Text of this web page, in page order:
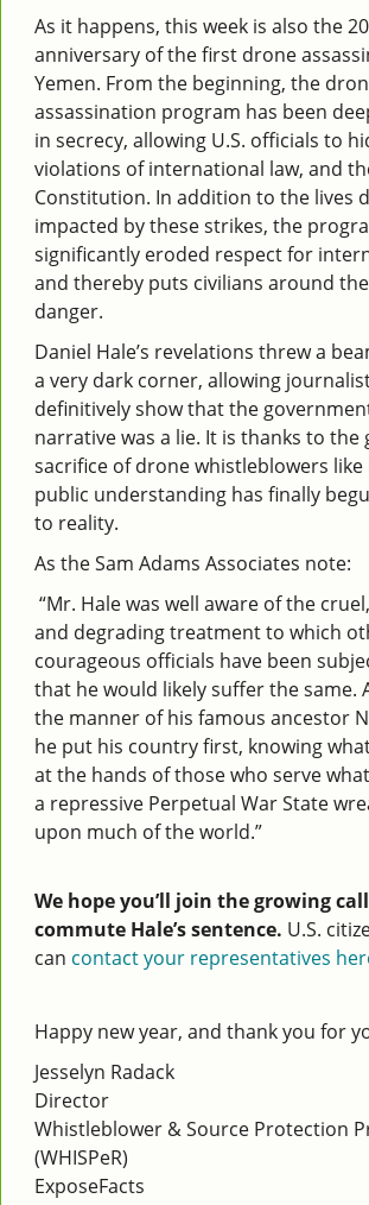
As it happens, this week is also the
anniversary of the first drone
Yemen. From the beginning, the
assassination program has been
in secrecy, allowing U.S. officials to
violations of international law, and
Constitution. In addition to the lives
impacted by these strikes, the
significantly eroded respect for
and thereby puts civilians around
danger.
Daniel Hale’s revelations threw a
a very dark corner, allowing
definitively show that the
narrative was a lie. It is thanks to the
sacrifice of drone whistleblowers like
public understanding has finally
to reality.
As the Sam Adams Associates note:
“Mr. Hale was well aware of the
and degrading treatment to which
courageous officials have been
that he would likely suffer the same.
the manner of his famous ancestor
he put his country first, knowing
at the hands of those who serve
a repressive Perpetual War State
upon much of the world.”
We hope you’ll join the growing
commute Hale’s sentence. U.S.
can contact your representatives
Happy new year, and thank you for
Jesselyn Radack
Director
Whistleblower & Source Protection
(WHISPeR)
ExposeFacts